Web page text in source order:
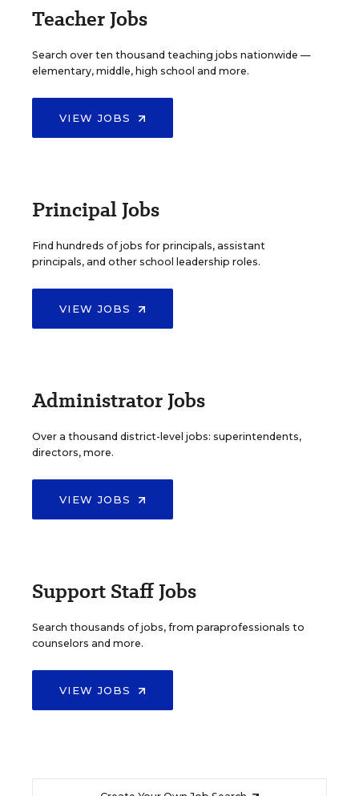
Teacher Jobs
Search over ten thousand teaching jobs nationwide —
elementary, middle, high school and more.
VIEW JOBS
Principal Jobs
Find hundreds of jobs for principals, assistant
principals, and other school leadership roles.
VIEW JOBS
Administrator Jobs
Over a thousand district-level jobs: superintendents,
directors, more.
VIEW JOBS
Support Staff Jobs
Search thousands of jobs, from paraprofessionals to
counselors and more.
VIEW JOBS